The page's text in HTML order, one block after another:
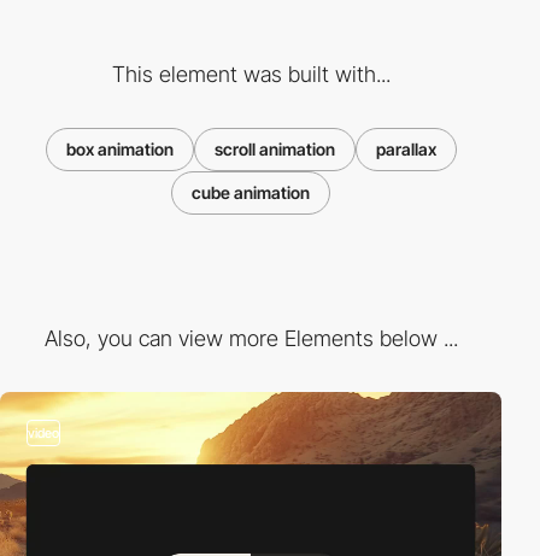
This element was built with...
box animation scroll animation parallax
cube animation
Also, you can view more Elements below ...
video